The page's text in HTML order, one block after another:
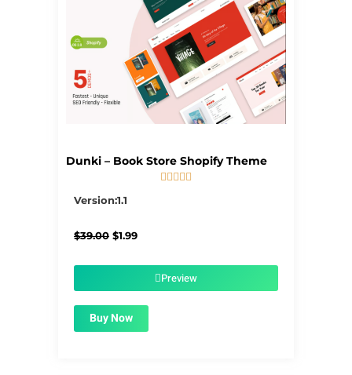
Dunki – Book Store Shopify Theme

Version:1.1
$39.00 Original
$1.99Current
$1.99.Preview
Buy Now